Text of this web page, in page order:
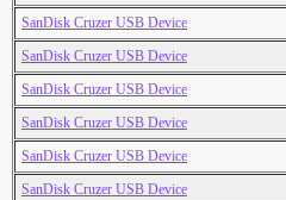
SanDisk Cruzer USB Device
SanDisk Cruzer USB Device
SanDisk Cruzer USB Device
SanDisk Cruzer USB Device
SanDisk Cruzer USB Device
SanDisk Cruzer USB Device